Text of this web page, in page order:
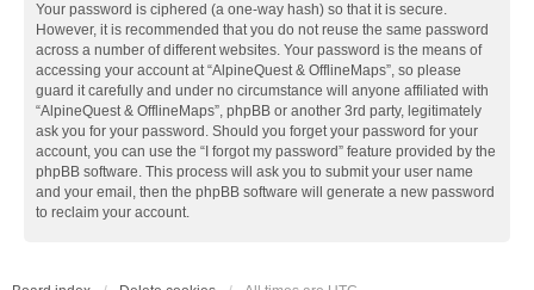
Your password is ciphered (a one-way hash) so that it is secure.
However, it is recommended that you do not reuse the same password
across a number of different websites. Your password is the means of
accessing your account at “AlpineQuest & OfflineMaps”, so please
guard it carefully and under no circumstance will anyone affiliated with
“AlpineQuest & OfflineMaps”, phpBB or another 3rd party, legitimately
ask you for your password. Should you forget your password for your
account, you can use the “I forgot my password” feature provided by the
phpBB software. This process will ask you to submit your user name
and your email, then the phpBB software will generate a new password
to reclaim your account.